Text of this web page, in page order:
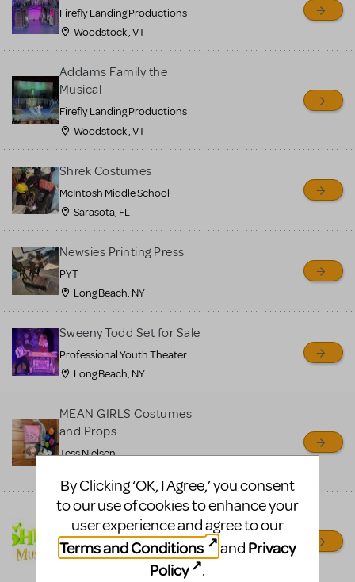
Firefly Landing Productions
Woodstock , VT
Addams Family the
Musical
Firefly Landing Productions
Woodstock , VT
Shrek Costumes
McIntosh Middle School
Sarasota, FL
Newsies Printing Press
PYT
Long Beach, NY
Sweeny Todd Set for Sale
Professional Youth Theater
Long Beach, NY
MEAN GIRLS Costumes
and Props
Tess Nielsen
Shrek/Shrek JR Costume
Rental
On Cue Costumes
By Clicking ‘OK, I Agree,’ you consent
to our use of cookies to enhance your
user experience and agree to our
Terms and Conditions
and Privacy
Policy
.